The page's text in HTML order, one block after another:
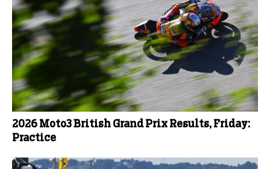
2026 Moto3 British Grand Prix Results, Friday:
Practice